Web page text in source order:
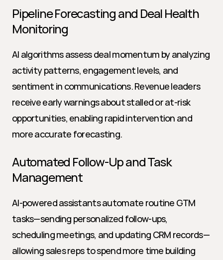
Pipeline Forecasting and Deal Health
Monitoring
AI algorithms assess deal momentum by analyzing
activity patterns, engagement levels, and
sentiment in communications. Revenue leaders
receive early warnings about stalled or at-risk
opportunities, enabling rapid intervention and
more accurate forecasting.
Automated Follow-Up and Task
Management
AI-powered assistants automate routine GTM
tasks—sending personalized follow-ups,
scheduling meetings, and updating CRM records—
allowing sales reps to spend more time building